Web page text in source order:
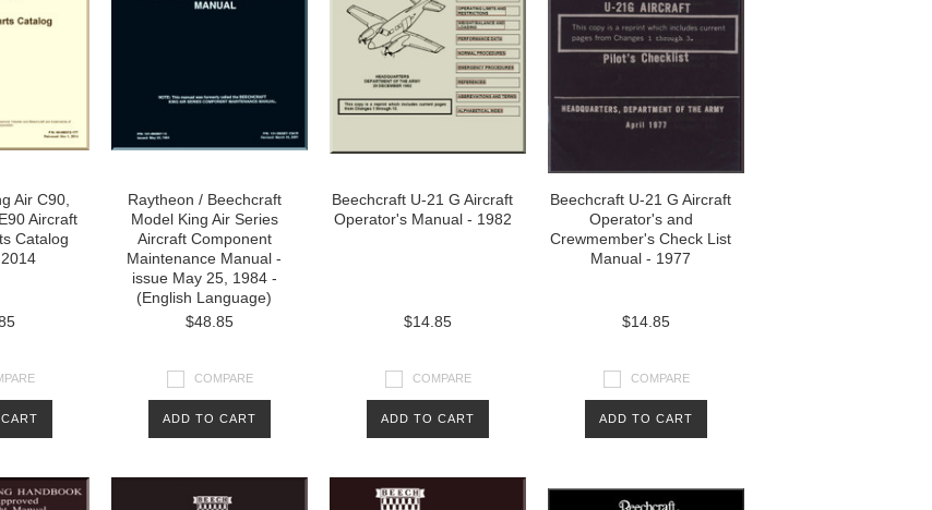
Air C90,
Aircraft
Catalog
Raytheon / Beechcraft
Model King Air Series
Aircraft Component
Maintenance Manual -
issue May 25, 1984 -
(English Language)
$48.85
COMPARE
ADD TO CART
Beechcraft U-21 G Aircraft
Operator's Manual - 1982
$14.85
COMPARE
ADD TO CART
Beechcraft U-21 G Aircraft
Operator's and
Crewmember's Check List
Manual - 1977
$14.85
COMPARE
ADD TO CART